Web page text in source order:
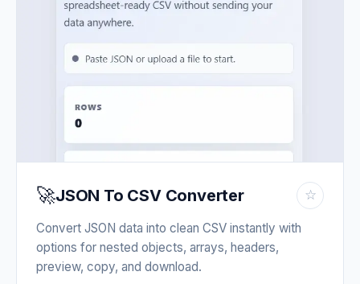
🚀JSON To CSV Converter ☆
Convert JSON data into clean CSV instantly with
options for nested objects, arrays, headers,
preview, copy, and download.